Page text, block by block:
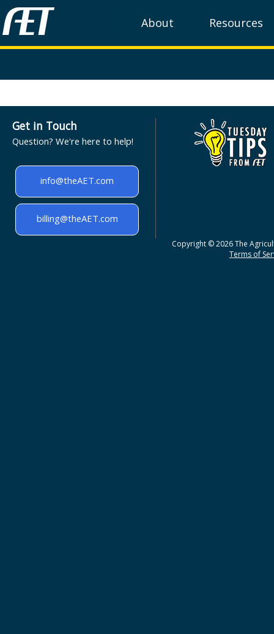
About Resources
Get in Touch
Question? We're here to help!
info@theAET.com
billing@theAET.com
Copyright © 2026 The
Terms of